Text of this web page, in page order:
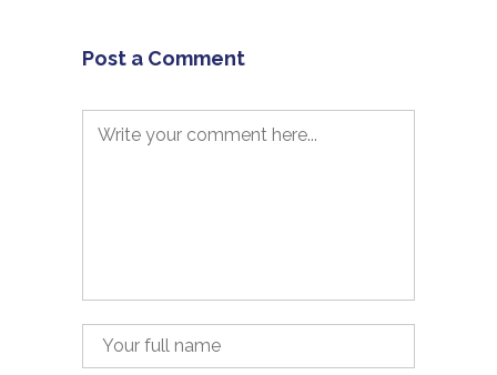
Post a Comment